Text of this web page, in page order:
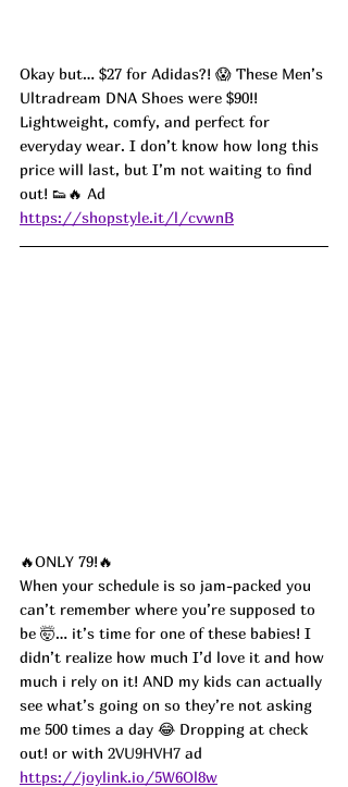
Okay but… $27 for Adidas?! 😱 These Men’s
Ultradream DNA Shoes were $90!!
Lightweight, comfy, and perfect for
everyday wear. I don’t know how long this
price will last, but I’m not waiting to find
out! 👟🔥 Ad
https://shopstyle.it/l/cvwnB
🔥ONLY 79!🔥
When your schedule is so jam-packed you
can’t remember where you’re supposed to
be 🤯… it’s time for one of these babies! I
didn’t realize how much I’d love it and how
much i rely on it! AND my kids can actually
see what’s going on so they’re not asking
me 500 times a day 😂 Dropping at check
out! or with 2VU9HVH7 ad
https://joylink.io/5W6Ol8w